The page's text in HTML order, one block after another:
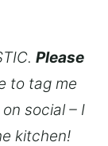
Please
to tag me
social – I
kitchen!